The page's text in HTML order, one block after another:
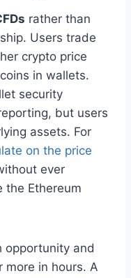
rather than
Users trade
crypto price
in wallets.
security
but users
assets. For
on the price
ever
the Ethereum
opportunity and
more in hours. A